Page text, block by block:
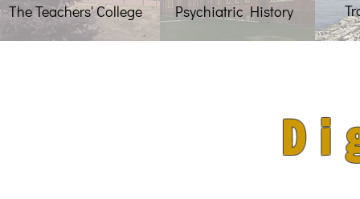
The Teachers' College
Psychiatric History